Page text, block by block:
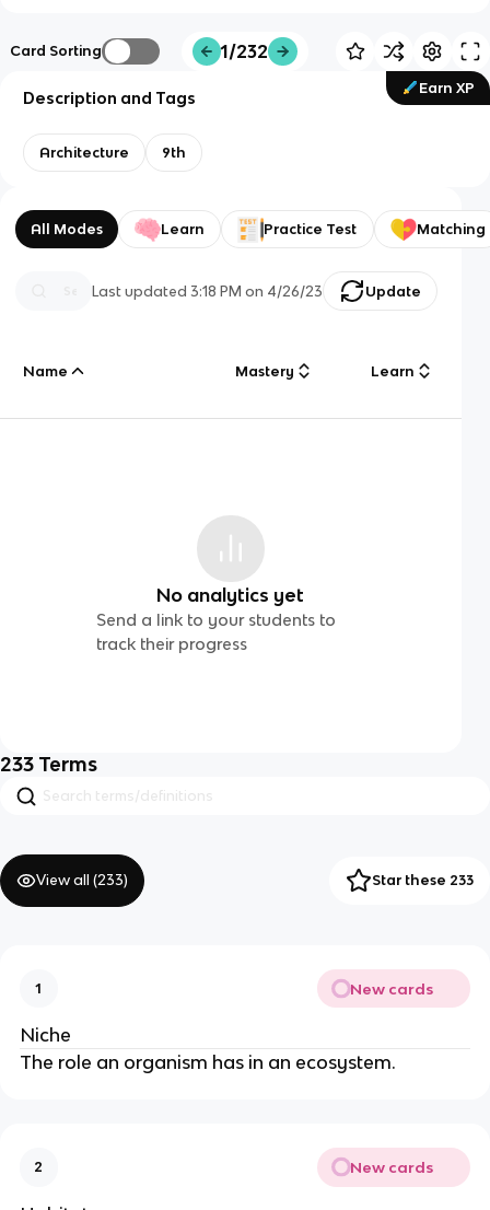
Card Sorting 1/232
Earn XP
Description and Tags
Architecture 9th
All Modes Learn Practice Test Matching
Last updated3:18 PM on 4/26/23 Update
Name Mastery Learn
No analytics yet
Send a link to your students to
track their progress
233 Terms
View all (233) Star these 233
1 New cards
Niche
The role an organism has in an ecosystem.
2 New cards